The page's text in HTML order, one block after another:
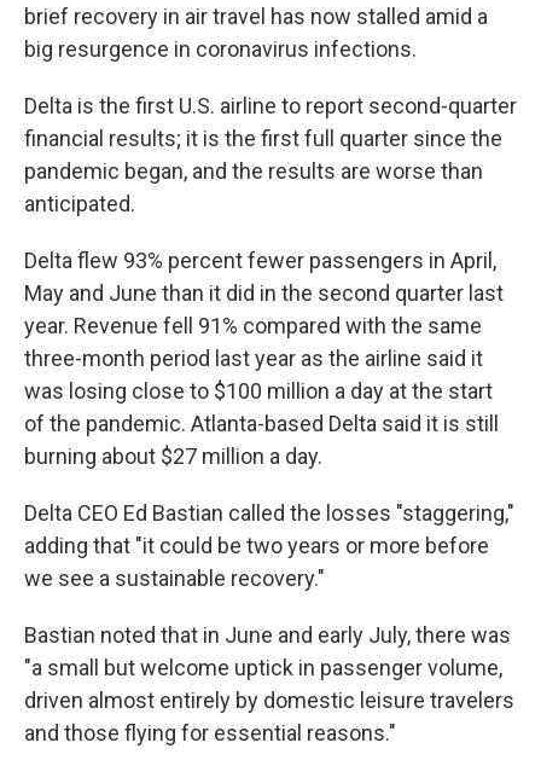
brief recovery in air travel has now stalled amid a
big resurgence in coronavirus infections.
Delta is the first U.S. airline to report second-quarter
financial results; it is the first full quarter since the
pandemic began, and the results are worse than
anticipated.
Delta flew 93% percent fewer passengers in April,
May and June than it did in the second quarter last
year. Revenue fell 91% compared with the same
three-month period last year as the airline said it
was losing close to $100 million a day at the start
of the pandemic. Atlanta-based Delta said it is still
burning about $27 million a day.
Delta CEO Ed Bastian called the losses "staggering,"
adding that "it could be two years or more before
we see a sustainable recovery."
Bastian noted that in June and early July, there was
"a small but welcome uptick in passenger volume,
driven almost entirely by domestic leisure travelers
and those flying for essential reasons."